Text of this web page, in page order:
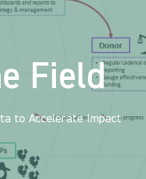
Field
to Accelerate Impact